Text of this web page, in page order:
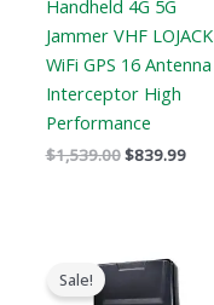
Handheld 4G 5G
Jammer VHF LOJACK
WiFi GPS 16 Antenna
Interceptor High
Performance
$1,539.00$839.99
Sale!